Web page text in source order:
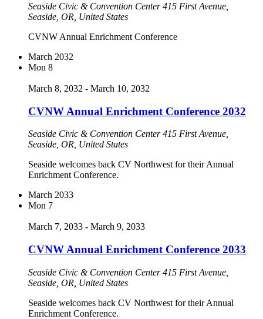
Seaside Civic & Convention Center415 First Avenue,
Seaside, OR, United States
CVNW Annual Enrichment Conference
March 2032
Mon 8
March 8, 2032 - March 10, 2032
CVNW Annual Enrichment Conference 2032
Seaside Civic & Convention Center415 First Avenue,
Seaside, OR, United States
Seaside welcomes back CV Northwest for their Annual
Enrichment Conference.
March 2033
Mon 7
March 7, 2033 - March 9, 2033
CVNW Annual Enrichment Conference 2033
Seaside Civic & Convention Center415 First Avenue,
Seaside, OR, United States
Seaside welcomes back CV Northwest for their Annual
Enrichment Conference.